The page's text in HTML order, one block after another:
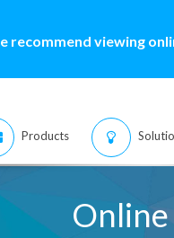
recommend viewing
Products